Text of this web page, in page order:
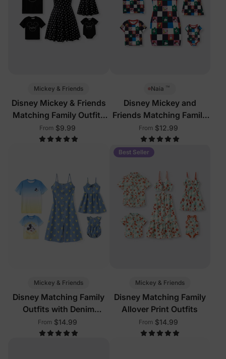
Mickey & Friends
Disney Mickey & Friends
Matching Family Outfits
with Built-in Shorts &
Pockets
From $9.99
Naia ™
Disney Mickey and
Friends Matching Family
Sleeveless Outfits Multi-
Color
From $12.99
Mickey & Friends
Disney Matching Family
Outfits with Denim
Dresses
From $14.99
Best Seller
Mickey & Friends
Disney Matching Family
Allover Print Outfits
From $14.99